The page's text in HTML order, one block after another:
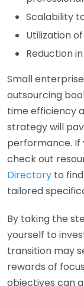
Scalability
Utilization
Reduction
Small
outsourcing
time efficiency
strategy will
performance. If
check out
Directory to
tailored
By taking the
yourself to
transition may
rewards of
objectives can